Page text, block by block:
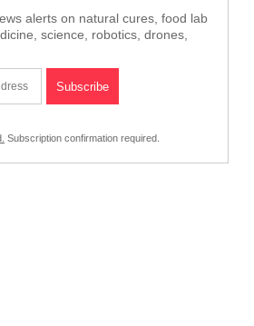
alerts on natural cures, food lab
science, robotics, drones,
Subscription confirmation required.